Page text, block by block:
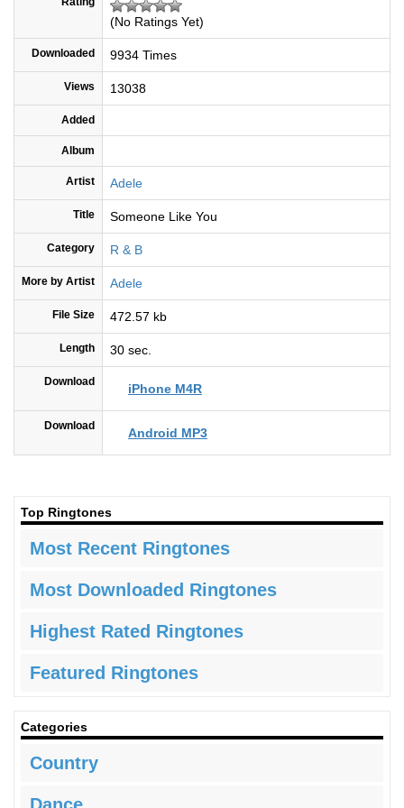
(No Ratings Yet)
Downloaded 9934 Times
Views 13038
Added
Album
Artist Adele
Title Someone Like You
Category R & B
More by Artist Adele
File Size 472.57 kb
Length 30 sec.
Download iPhone M4R
Download Android MP3
Top Ringtones
Most Recent Ringtones
Most Downloaded Ringtones
Highest Rated Ringtones
Featured Ringtones
Categories
Country